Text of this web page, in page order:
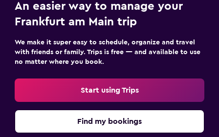
An easier way to manage your
Frankfurt am Main trip
We make it super easy to schedule, organize and travel
with friends or family. Trips is free — and available to use
no matter where you book.
Start using Trips
Find my bookings